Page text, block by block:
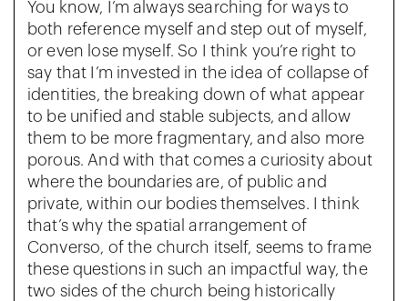
You know, I’m always searching for ways to
both reference myself and step out of myself,
or even lose myself. So I think you’re right to
say that I’m invested in the idea of collapse of
identities, the breaking down of what appear
to be unified and stable subjects, and allow
them to be more fragmentary, and also more
porous. And with that comes a curiosity about
where the boundaries are, of public and
private, within our bodies themselves. I think
that’s why the spatial arrangement of
Converso, of the church itself, seems to frame
these questions in such an impactful way, the
two sides of the church being historically